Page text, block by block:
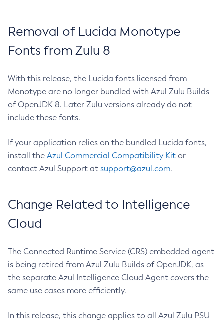
Removal of Lucida Monotype
Fonts from Zulu 8
With this release, the Lucida fonts licensed from
Monotype are no longer bundled with Azul Zulu Builds
of OpenJDK 8. Later Zulu versions already do not
include these fonts.
If your application relies on the bundled Lucida fonts,
install the Azul Commercial Compatibility Kit or
contact Azul Support at support@azul.com.
Change Related to Intelligence
Cloud
The Connected Runtime Service (CRS) embedded agent
is being retired from Azul Zulu Builds of OpenJDK, as
the separate Azul Intelligence Cloud Agent covers the
same use cases more efficiently.
In this release, this change applies to all Azul Zulu PSU